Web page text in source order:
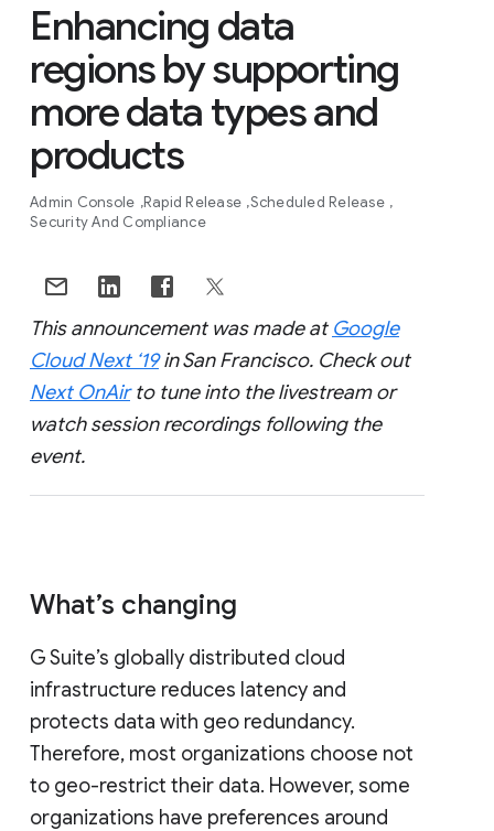
Enhancing data
regions by supporting
more data types and
products
Admin Console Rapid Release Scheduled Release
Security And Compliance
This announcement was made at Google
Cloud Next ‘19in San Francisco. Check out
Next OnAirto tune into the livestream or
watch session recordings following the
event.
What’s changing
G Suite’s globally distributed cloud
infrastructure reduces latency and
protects data with geo redundancy.
Therefore, most organizations choose not
to geo-restrict their data. However, some
organizations have preferences around